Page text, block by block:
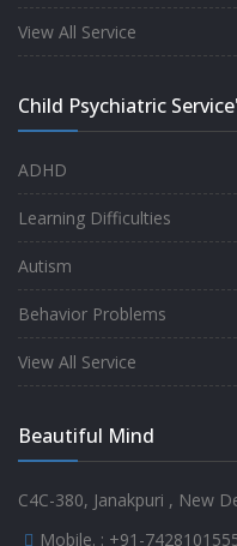
-Anita
-Mr. Md
View All Service
Child Psychiatric
ADHD
Learning Difficulties
Autism
Behavior Problems
View All Service
Beautiful Mind
C4C-380, Janakpuri , New
Mobile. : +91-